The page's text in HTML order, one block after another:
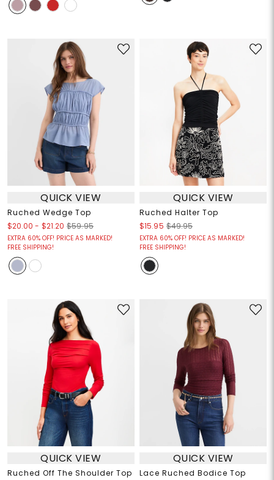
QUICK VIEW
Ruched Wedge Top
$20.00 - $21.20 $59.95
EXTRA 60% OFF! PRICE AS MARKED!
FREE SHIPPING!
QUICK VIEW
Ruched Halter Top
$15.95 $49.95
EXTRA 60% OFF! PRICE AS MARKED!
FREE SHIPPING!
QUICK VIEW
Ruched Off The Shoulder Top
QUICK VIEW
Lace Ruched Bodice Top